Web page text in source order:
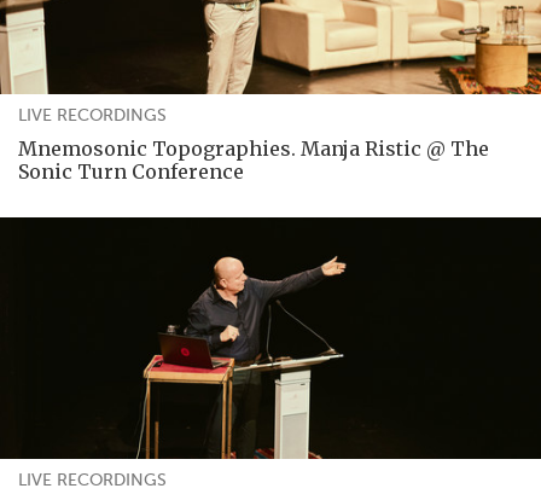
LIVE RECORDINGS
Mnemosonic Topographies. Manja Ristic @ The
Sonic Turn Conference
LIVE RECORDINGS